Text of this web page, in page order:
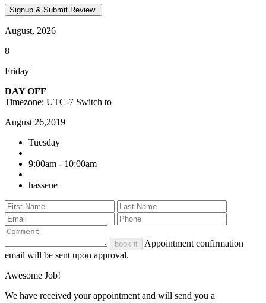
August, 2026
8
Friday
DAY OFF
Timezone: UTC-7 Switch to
August 26,2019
Tuesday
9:00am - 10:00am
hassene
book it
Appointment confirmation
email will be sent upon approval.
Awesome Job!
We have received your appointment and will send you a